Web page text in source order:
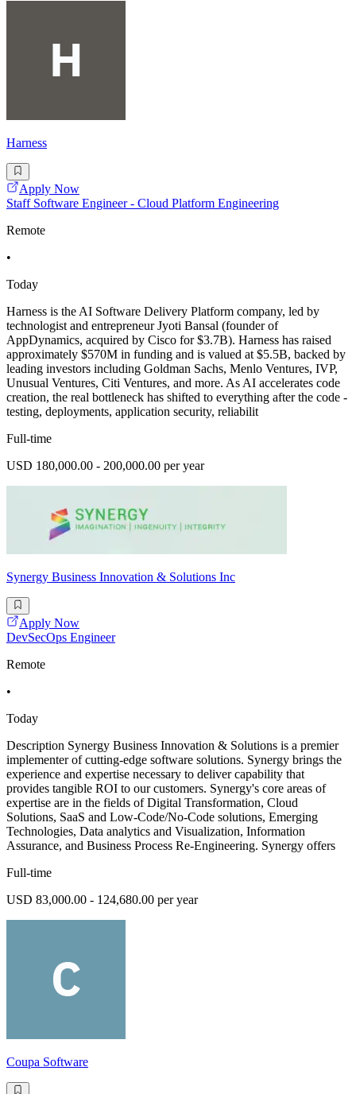
Harness
Apply Now
Staff Software Engineer - Cloud Platform Engineering
Remote
•
Today
Harness is the AI Software Delivery Platform company, led by
technologist and entrepreneur Jyoti Bansal (founder of
AppDynamics, acquired by Cisco for $3.7B). Harness has raised
approximately $570M in funding and is valued at $5.5B, backed by
leading investors including Goldman Sachs, Menlo Ventures, IVP,
Unusual Ventures, Citi Ventures, and more. As AI accelerates code
creation, the real bottleneck has shifted to everything after the code -
testing, deployments, application security, reliabilit
Full-time
USD 180,000.00 - 200,000.00 per year
Synergy Business Innovation & Solutions Inc
Apply Now
DevSecOps Engineer
Remote
•
Today
Description Synergy Business Innovation & Solutions is a premier
implementer of cutting-edge software solutions. Synergy brings the
experience and expertise necessary to deliver capability that
provides tangible ROI to our customers. Synergy's core areas of
expertise are in the fields of Digital Transformation, Cloud
Solutions, SaaS and Low-Code/No-Code solutions, Emerging
Technologies, Data analytics and Visualization, Information
Assurance, and Business Process Re-Engineering. Synergy offers
Full-time
USD 83,000.00 - 124,680.00 per year
Coupa Software